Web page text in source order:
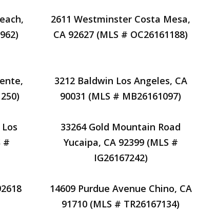
2611 Westminster Costa Mesa,
CA 92627 (MLS # OC26161188)
3212 Baldwin Los Angeles, CA
90031 (MLS # MB26161097)
#
33264 Gold Mountain Road
Yucaipa, CA 92399 (MLS #
IG26167242)
14609 Purdue Avenue Chino, CA
91710 (MLS # TR26167134)